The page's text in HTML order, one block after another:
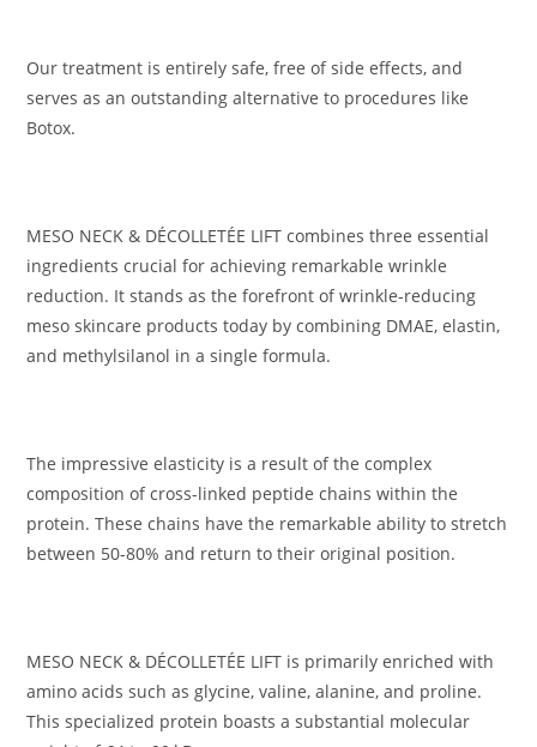
Our treatment is entirely safe, free of side effects, and
serves as an outstanding alternative to procedures like
Botox.
MESO NECK & DÉCOLLETÉE LIFT combines three essential
ingredients crucial for achieving remarkable wrinkle
reduction. It stands as the forefront of wrinkle-reducing
meso skincare products today by combining DMAE, elastin,
and methylsilanol in a single formula.
The impressive elasticity is a result of the complex
composition of cross-linked peptide chains within the
protein. These chains have the remarkable ability to stretch
between 50-80% and return to their original position.
MESO NECK & DÉCOLLETÉE LIFT is primarily enriched with
amino acids such as glycine, valine, alanine, and proline.
This specialized protein boasts a substantial molecular